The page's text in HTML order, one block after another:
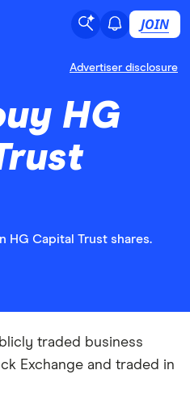
JOIN
Advertiser disclosure
HG
HG Capital Trust shares.
traded business
Exchange and traded in